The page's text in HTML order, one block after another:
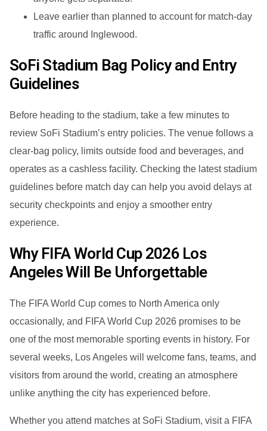
Leave earlier than planned to account for match-day
traffic around Inglewood.
SoFi Stadium Bag Policy and Entry
Guidelines
Before heading to the stadium, take a few minutes to
review SoFi Stadium’s entry policies. The venue follows a
clear-bag policy, limits outside food and beverages, and
operates as a cashless facility. Checking the latest stadium
guidelines before match day can help you avoid delays at
security checkpoints and enjoy a smoother entry
experience.
Why FIFA World Cup 2026 Los
Angeles Will Be Unforgettable
The FIFA World Cup comes to North America only
occasionally, and FIFA World Cup 2026 promises to be
one of the most memorable sporting events in history. For
several weeks, Los Angeles will welcome fans, teams, and
visitors from around the world, creating an atmosphere
unlike anything the city has experienced before.
Whether you attend matches at SoFi Stadium, visit a FIFA